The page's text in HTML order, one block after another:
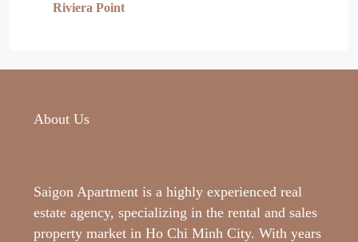
Riviera Point
About Us
Saigon Apartment is a highly experienced real
estate agency, specializing in the rental and sales
property market in Ho Chi Minh City. With years